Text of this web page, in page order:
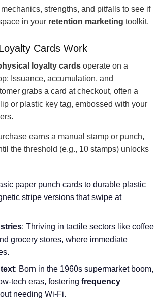
mechanics, strengths, and pitfalls to see if
in your retention marketing toolkit.
Cards Work
loyalty cards operate on a
Issuance, accumulation, and
grabs a card at checkout, often a
or plastic key tag, embossed with your
earns a manual stamp or punch,
the threshold (e.g., 10 stamps) unlocks
paper punch cards to durable plastic
stripe versions that swipe at
: Thriving in tactile sectors like coffee
grocery stores, where immediate
: Born in the 1960s supermarket boom,
tech eras, fostering frequency
needing Wi-Fi.